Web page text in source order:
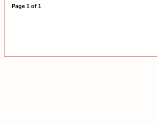
Page 1 of 1